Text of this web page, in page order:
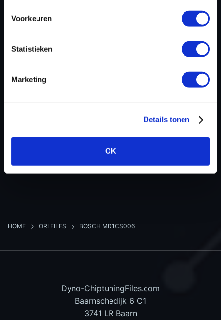
Voorkeuren
Statistieken
Marketing
Details tonen
OK
Project type
Read hardware
bFlash Bench
BACK TO OVERVIEW
HOME ORI FILES BOSCH MD1CS006
Dyno-ChiptuningFiles.com
Baarnschedijk 6 C1
3741 LR Baarn